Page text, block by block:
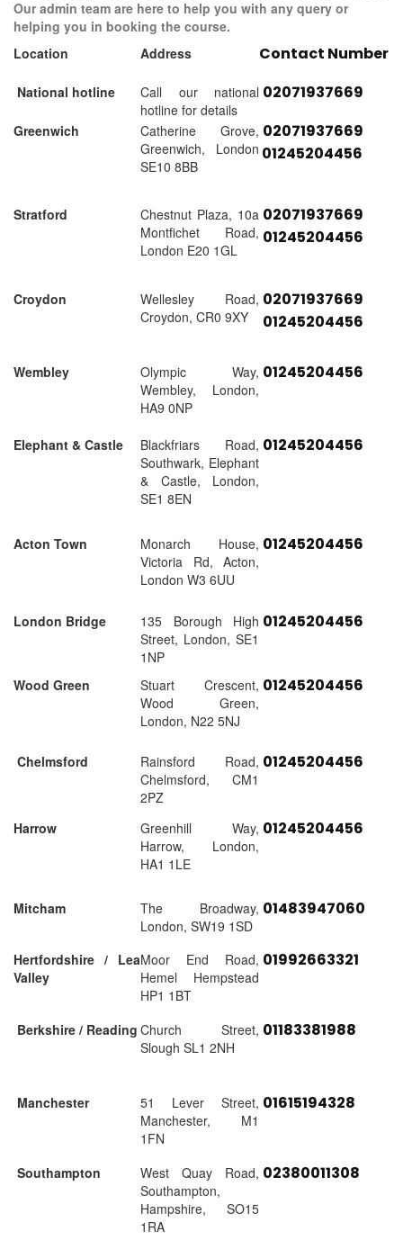
Our admin team are here to help you with any query or
helping you in booking the course.
Location
Address Contact Number
National hotline
Call our national
hotline for details
02071937669
Greenwich
Catherine Grove,
Greenwich, London
SE10 8BB
02071937669
01245204456
Stratford
Chestnut Plaza, 10a
Montfichet Road,
London E20 1GL
02071937669
01245204456
Croydon
Wellesley Road,
Croydon, CR0 9XY
02071937669
01245204456
Wembley
Olympic Way,
Wembley, London,
HA9 0NP
01245204456
Elephant & Castle
Blackfriars Road,
Southwark, Elephant
& Castle, London,
SE1 8EN
01245204456
Acton Town
Monarch House,
Victoria Rd, Acton,
London W3 6UU
01245204456
London Bridge
135 Borough High
Street, London, SE1
1NP
01245204456
Wood Green
Stuart Crescent,
Wood Green,
London, N22 5NJ
01245204456
Chelmsford
Rainsford Road,
Chelmsford, CM1
2PZ
01245204456
Harrow
Greenhill Way,
Harrow, London,
HA1 1LE
01245204456
Mitcham
The Broadway,
London, SW19 1SD
01483947060
Hertfordshire / Lea
Valley
Moor End Road,
Hemel Hempstead
HP1 1BT
01992663321
Berkshire / Reading Church Street,
Slough SL1 2NH
01183381988
Manchester
51 Lever Street,
Manchester, M1
1FN
01615194328
Southampton
West Quay Road,
Southampton,
Hampshire, SO15
1RA
02380011308